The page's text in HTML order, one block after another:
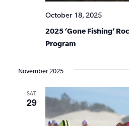
2025 ‘Gone Fishing’
Program
October 18, 2025
November 2025
SAT
29